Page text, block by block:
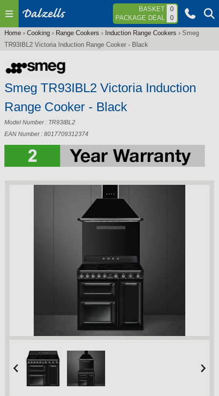
Jump to navigation BASKET
0
PACKAGE DEAL
0
You
here
Home› Cooking› Range Cookers › Induction Range Cookers › Smeg
TR93IBL2 Victoria Induction Range Cooker - Black
Smeg TR93IBL2 Victoria Induction
Range Cooker - Black
Model Number : TR93IBL2
EAN Number : 8017709312374